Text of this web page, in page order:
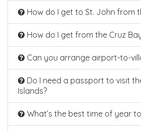
How do I get to St. John from
How do I get from the Cruz
Can you arrange airport-to-
Do I need a passport to visit
Islands?
What’s the best time of year